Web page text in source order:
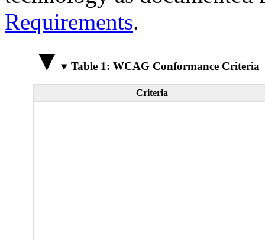
Requirements.
Table 1: WCAG Conformance Criteria
Criteria